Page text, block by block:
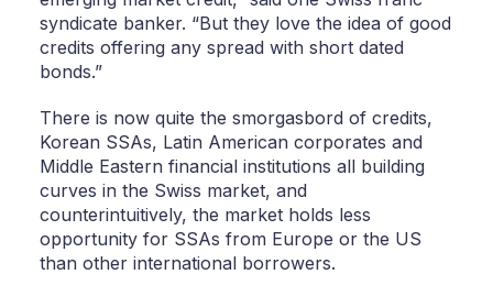
syndicate banker. “But they love the idea of good
credits offering any spread with short dated
bonds.”
There is now quite the smorgasbord of credits,
Korean SSAs, Latin American corporates and
Middle Eastern financial institutions all building
curves in the Swiss market, and
counterintuitively, the market holds less
opportunity for SSAs from Europe or the US
than other international borrowers.